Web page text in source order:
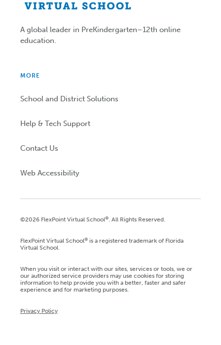
A global leader in PreKindergarten–12th online
education.
MORE
School and District Solutions
Help & Tech Support
Contact Us
Web Accessibility
©2026 FlexPoint Virtual School®. All Rights Reserved.
FlexPoint Virtual School®is a registered trademark of Florida
Virtual School.
When you visit or interact with our sites, services or tools, we or
our authorized service providers may use cookies for storing
information to help provide you with a better, faster and safer
experience and for marketing purposes.
Privacy Policy